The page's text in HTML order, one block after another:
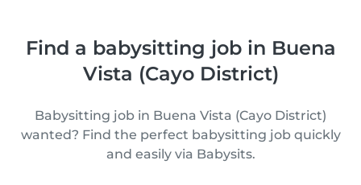
Find a babysitting job in Buena
Vista (Cayo District)
Babysitting job in Buena Vista (Cayo District)
wanted? Find the perfect babysitting job quickly
and easily via Babysits.